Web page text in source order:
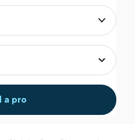
a pro